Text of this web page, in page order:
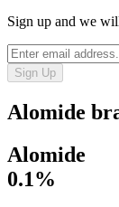
Sign up and we
Sign Up
Alomide
Alomide
0.1%